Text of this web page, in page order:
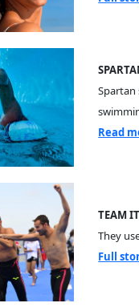
Read
TEAM
They
Full